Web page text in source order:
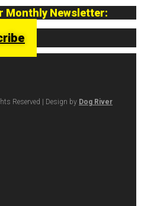
Monthly Newsletter:
Reserved | Design by Dog River